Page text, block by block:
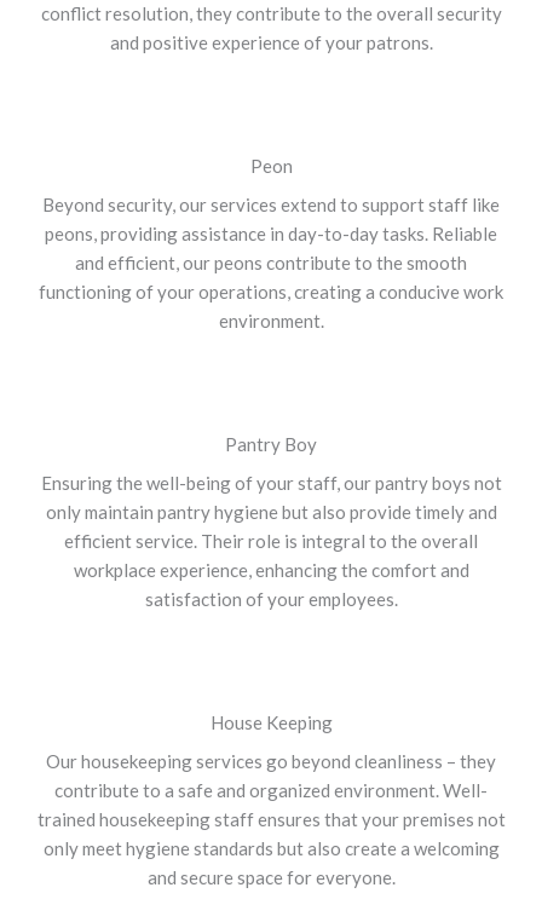
conflict resolution, they contribute to the overall security
and positive experience of your patrons.
Peon
Beyond security, our services extend to support staff like
peons, providing assistance in day-to-day tasks. Reliable
and efficient, our peons contribute to the smooth
functioning of your operations, creating a conducive work
environment.
Pantry Boy
Ensuring the well-being of your staff, our pantry boys not
only maintain pantry hygiene but also provide timely and
efficient service. Their role is integral to the overall
workplace experience, enhancing the comfort and
satisfaction of your employees.
House Keeping
Our housekeeping services go beyond cleanliness – they
contribute to a safe and organized environment. Well-
trained housekeeping staff ensures that your premises not
only meet hygiene standards but also create a welcoming
and secure space for everyone.